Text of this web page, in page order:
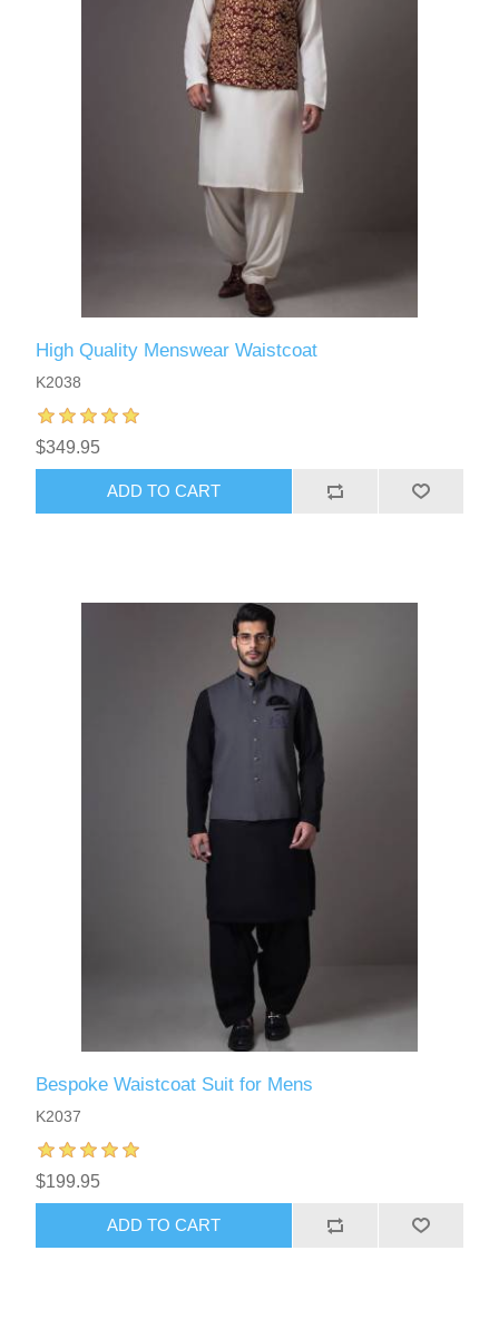
High Quality Menswear Waistcoat
K2038
$349.95
ADD TO CART
Bespoke Waistcoat Suit for Mens
K2037
$199.95
ADD TO CART